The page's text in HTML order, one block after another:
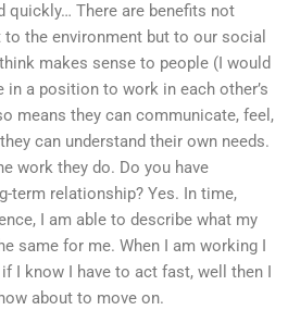
quickly… There are benefits not
the environment but to our social
makes sense to people (I would
in a position to work in each other’s
means they can communicate, feel,
can understand their own needs.
work they do. Do you have
term relationship? Yes. In time,
I am able to describe what my
same for me. When I am working I
I know I have to act fast, well then I
about to move on.